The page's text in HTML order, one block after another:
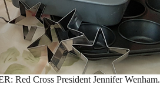
Red Cross President Jennifer Wenham.